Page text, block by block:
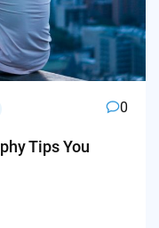
0
Tips You